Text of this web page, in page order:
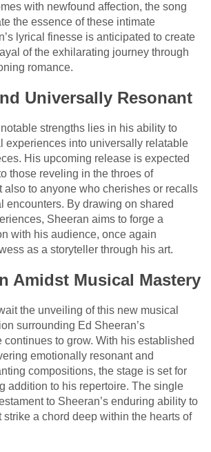
with newfound affection, the song
the essence of these intimate
lyrical finesse is anticipated to create
of the exhilarating journey through
romance.
Universally Resonant
strengths lies in his ability to
experiences into universally relatable
His upcoming release is expected
those reveling in the throes of
also to anyone who cherishes or recalls
encounters. By drawing on shared
Sheeran aims to forge a
with his audience, once again
as a storyteller through his art.
Amidst Musical Mastery
the unveiling of this new musical
surrounding Ed Sheeran’s
continues to grow. With his established
emotionally resonant and
compositions, the stage is set for
addition to his repertoire. The single
to Sheeran’s enduring ability to
strike a chord deep within the hearts of